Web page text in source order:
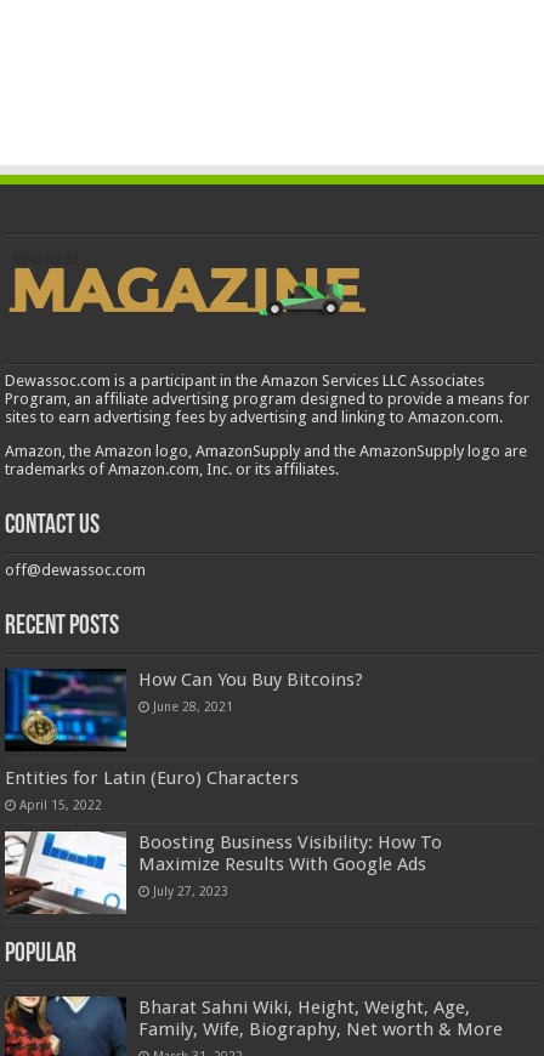
Dewassoc.com is a participant in the Amazon Services LLC Associates
Program, an affiliate advertising program designed to provide a means for
sites to earn advertising fees by advertising and linking to Amazon.com.
Amazon, the Amazon logo, AmazonSupply and the AmazonSupply logo are
trademarks of Amazon.com, Inc. or its affiliates.
Contact us
off@dewassoc.com
Recent Posts
How Can You Buy Bitcoins?
June 28, 2021
Entities for Latin (Euro) Characters
April 15, 2022
Boosting Business Visibility: How To
Maximize Results With Google Ads
July 27, 2023
Popular
Bharat Sahni Wiki, Height, Weight, Age,
Family, Wife, Biography, Net worth & More